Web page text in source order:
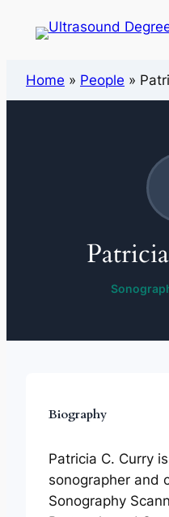
Home » People »
Biography
Patricia C. Curry
sonographer and
Sonography